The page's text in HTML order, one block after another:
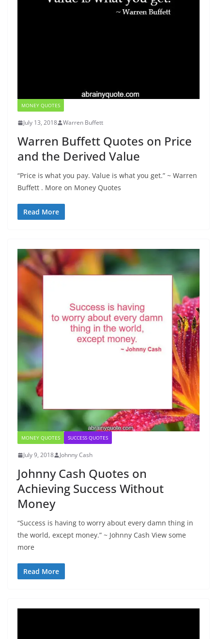
MONEY QUOTES
July 13, 2018 Warren Buffett
Warren Buffett Quotes on Price
and the Derived Value
“Price is what you pay. Value is what you get.” ~ Warren
Buffett . More on Money Quotes
Read More
MONEY QUOTES SUCCESS QUOTES
July 9, 2018 Johnny Cash
Johnny Cash Quotes on
Achieving Success Without
Money
“Success is having to worry about every damn thing in
the world, except money.” ~ Johnny Cash View some
more
Read More